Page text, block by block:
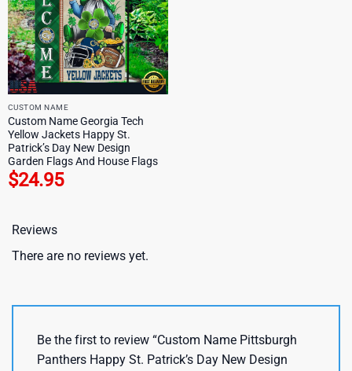
CUSTOM NAME
Custom Name Georgia Tech
Yellow Jackets Happy St.
Patrick’s Day New Design
Garden Flags And House Flags
$24.95
Reviews
There are no reviews yet.
Be the first to review “Custom Name Pittsburgh
Panthers Happy St. Patrick’s Day New Design